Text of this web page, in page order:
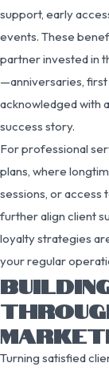
support, early
events. These
partner invested in
—anniversaries, first
acknowledged with
success story.
For professional
plans, where
sessions, or access
further align client
loyalty strategies
your regular
Turning satisfied